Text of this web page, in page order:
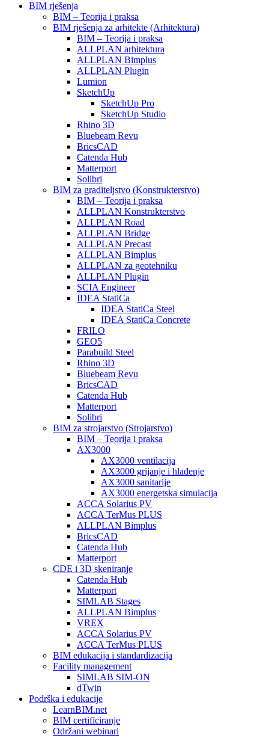
BIM rješenja
BIM – Teorija i praksa
BIM rješenja za arhitekte (Arhitektura)
BIM – Teorija i praksa
ALLPLAN arhitektura
ALLPLAN Bimplus
ALLPLAN Plugin
Lumion
SketchUp
SketchUp Pro
SketchUp Studio
Rhino 3D
Bluebeam Revu
BricsCAD
Catenda Hub
Matterport
Solibri
BIM za graditeljstvo (Konstrukterstvo)
BIM – Teorija i praksa
ALLPLAN Konstrukterstvo
ALLPLAN Road
ALLPLAN Bridge
ALLPLAN Precast
ALLPLAN Bimplus
ALLPLAN za geotehniku
ALLPLAN Plugin
SCIA Engineer
IDEA StatiCa
IDEA StatiCa Steel
IDEA StatiCa Concrete
FRILO
GEO5
Parabuild Steel
Rhino 3D
Bluebeam Revu
BricsCAD
Catenda Hub
Matterport
Solibri
BIM za strojarstvo (Strojarstvo)
BIM – Teorija i praksa
AX3000
AX3000 ventilacija
AX3000 grijanje i hlađenje
AX3000 sanitarije
AX3000 energetska simulacija
ACCA Solarius PV
ACCA TerMus PLUS
ALLPLAN Bimplus
BricsCAD
Catenda Hub
Matterport
CDE i 3D skeniranje
Catenda Hub
Matterport
SIMLAB Stages
ALLPLAN Bimplus
VREX
ACCA Solarius PV
ACCA TerMus PLUS
BIM edukacija i standardizacija
Facility management
SIMLAB SIM-ON
dTwin
Podrška i edukacije
LearnBIM.net
BIM certificiranje
Održani webinari